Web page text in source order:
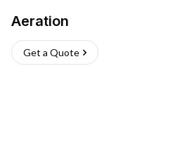
Aeration
Get a Quote